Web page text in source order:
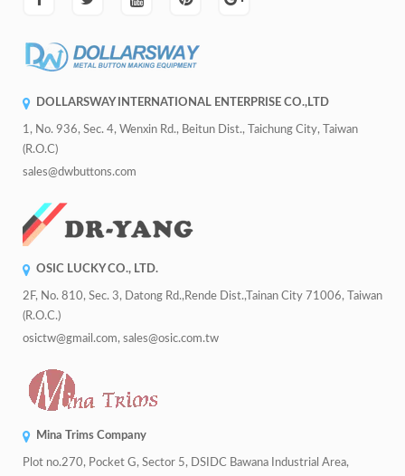
DOLLARSWAY INTERNATIONAL ENTERPRISE CO.,LTD
1, No. 936, Sec. 4, Wenxin Rd., Beitun Dist., Taichung City, Taiwan
(R.O.C)
sales@dwbuttons.com
OSIC LUCKY CO., LTD.
2F, No. 810, Sec. 3, Datong Rd.,Rende Dist.,Tainan City 71006, Taiwan
(R.O.C.)
osictw@gmail.com, sales@osic.com.tw
Mina Trims Company
Plot no.270, Pocket G, Sector 5, DSIDC Bawana Industrial Area,